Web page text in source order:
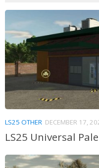
LS25 OTHER DECEMBER 17,
LS25 Universal